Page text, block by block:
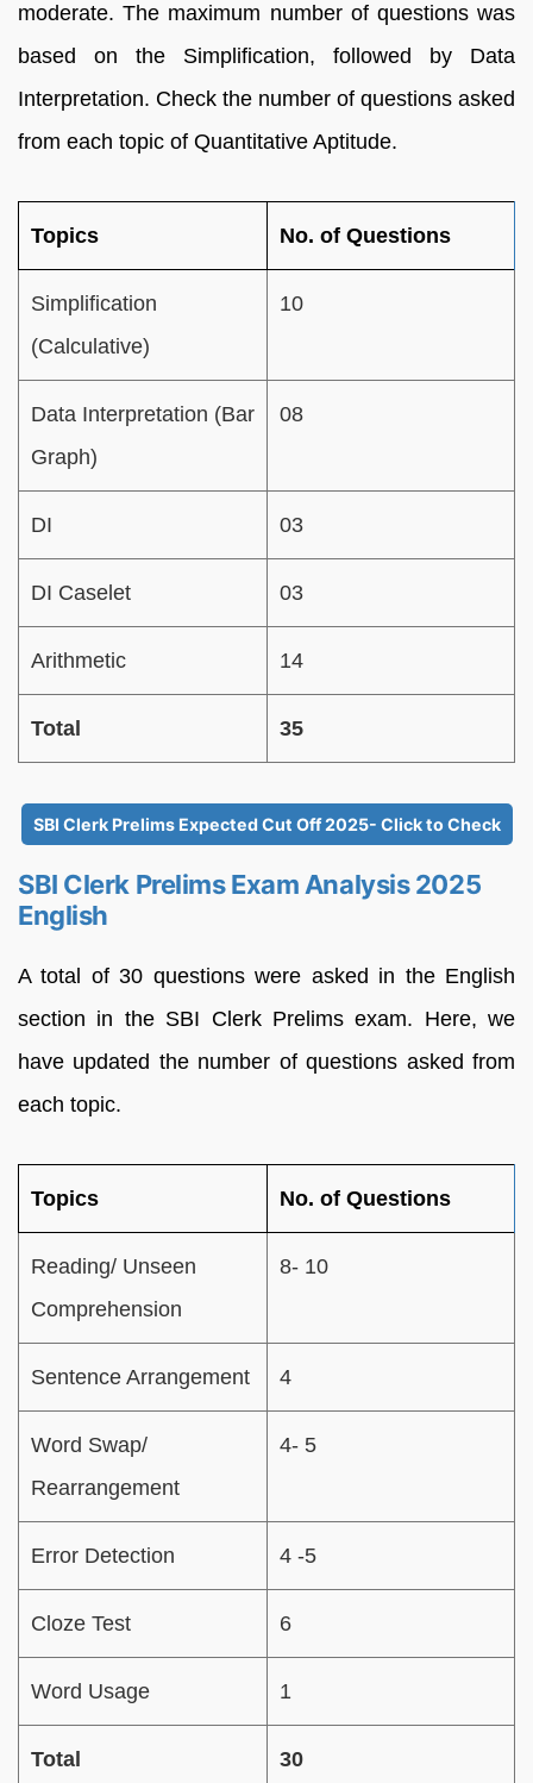
moderate. The maximum number of questions was
based on the Simplification, followed by Data
Interpretation. Check the number of questions asked
from each topic of Quantitative Aptitude.
Topics No. of Questions
Simplification
(Calculative)
10
Data Interpretation (Bar
Graph)
08
DI 03
DI Caselet 03
Arithmetic 14
Total 35
SBI Clerk Prelims Expected Cut Off 2025- Click to Check
SBI Clerk Prelims Exam Analysis 2025
English
A total of 30 questions were asked in the English
section in the SBI Clerk Prelims exam. Here, we
have updated the number of questions asked from
each topic.
Topics No. of Questions
Reading/ Unseen
Comprehension
8- 10
Sentence Arrangement 4
Word Swap/
Rearrangement
4- 5
Error Detection 4 -5
Cloze Test 6
Word Usage 1
Total 30